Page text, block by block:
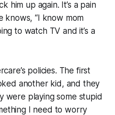
him up again. It’s a pain
knows, “I know mom
to watch TV and it’s a
policies. The first
another kid, and they
were playing some stupid
I need to worry